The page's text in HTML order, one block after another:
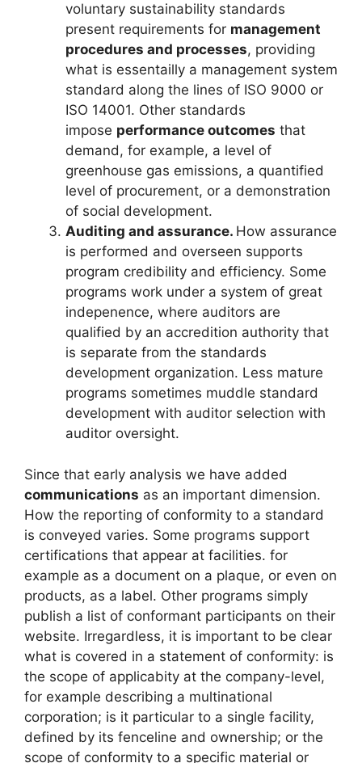
voluntary sustainability standards
present requirements for management
procedures and processes, providing
what is essentailly a management system
standard along the lines of ISO 9000 or
ISO 14001. Other standards
impose performance outcomes that
demand, for example, a level of
greenhouse gas emissions, a quantified
level of procurement, or a demonstration
of social development.
Auditing and assurance. How assurance
is performed and overseen supports
program credibility and efficiency. Some
programs work under a system of great
indepenence, where auditors are
qualified by an accredition authority that
is separate from the standards
development organization. Less mature
programs sometimes muddle standard
development with auditor selection with
auditor oversight.
Since that early analysis we have added
communications as an important dimension.
How the reporting of conformity to a standard
is conveyed varies. Some programs support
certifications that appear at facilities. for
example as a document on a plaque, or even on
products, as a label. Other programs simply
publish a list of conformant participants on their
website. Irregardless, it is important to be clear
what is covered in a statement of conformity: is
the scope of applicabity at the company-level,
for example describing a multinational
corporation; is it particular to a single facility,
defined by its fenceline and ownership; or the
scope of conformity to a specific material or